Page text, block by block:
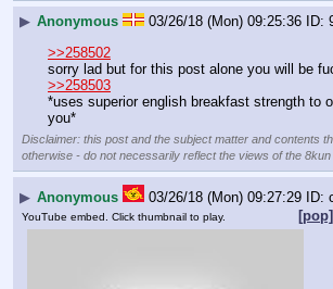
▶ Anonymous 03/26/18 (Mon) 09:25:36
>>258502
sorry lad but for this post alone you will be
>>258503
*uses superior english breakfast strength to
you*
Disclaimer: this post and the subject matter and contents
otherwise - do not necessarily reflect the views of the 8kun
▶ Anonymous 03/26/18 (Mon) 09:27:29
[pop]
YouTube embed. Click thumbnail to play.